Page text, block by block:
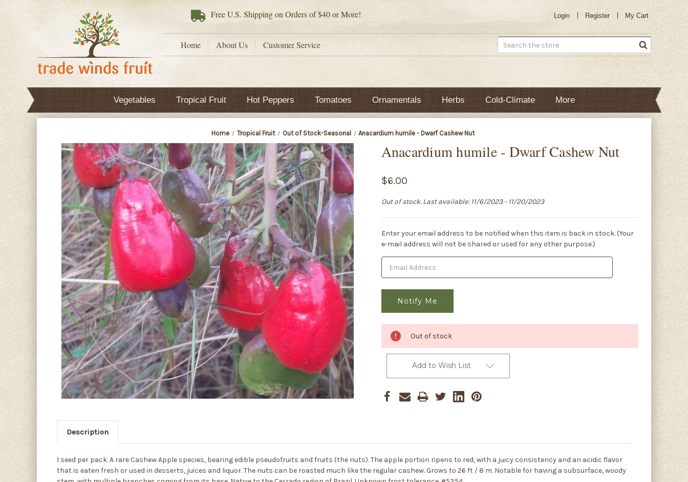
FreeU.S. Shipping on Orders of $40 or More! Login Register My Cart
Home About Us Customer Service Search
Vegetables Tropical Fruit Hot Peppers Tomatoes Ornamentals Herbs Cold-Climate More
Home Tropical Fruit Out of Stock-Seasonal Anacardium humile - Dwarf Cashew Nut
Anacardium humile - Dwarf Cashew Nut
$6.00
Out of stock. Last available: 11/6/2023 - 11/20/2023
Current
Stock:
Enter your email address to be notified when this item is back in stock. (Your
e-mail address will not be shared or used for any other purpose.)
Out of stock
Add to Wish List
Description
1 seed per pack. A rare Cashew Apple species, bearing edible pseudofruits and fruits (the nuts). The apple portion ripens to red, with a juicy consistency and an acidic flavor
that is eaten fresh or used in desserts, juices and liquor. The nuts can be roasted much like the regular cashew. Grows to 26 ft / 8 m. Notable for having a subsurface, woody